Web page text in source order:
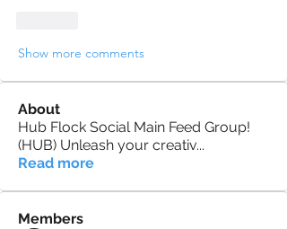
Show more comments
About
Hub Flock Social Main Feed Group!
(HUB) Unleash your creativ...
Read more
Members